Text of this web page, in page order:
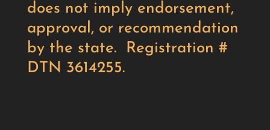
does not imply endorsement,
approval, or recommendation
by the state. Registration #
DTN 3614255.